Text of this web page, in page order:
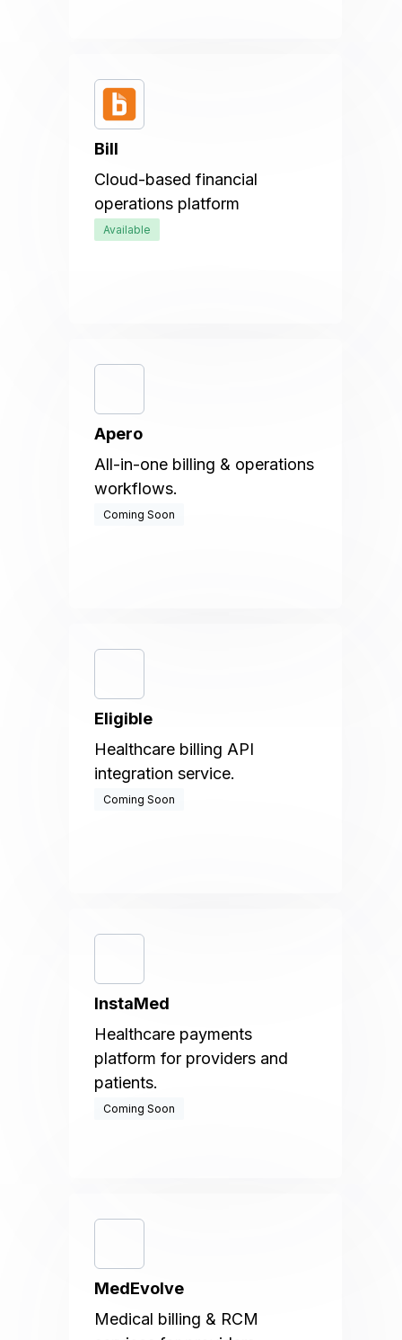
Bill
Cloud-based financial
operations platform
Available
Apero
All-in-one billing & operations
workflows.
Coming Soon
Eligible
Healthcare billing API
integration service.
Coming Soon
InstaMed
Healthcare payments
platform for providers and
patients.
Coming Soon
MedEvolve
Medical billing & RCM